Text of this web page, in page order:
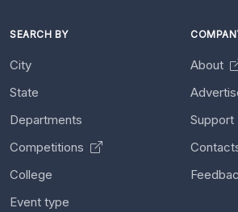
SEARCH BY
City
State
Departments
Competitions
College
Event type
About
Support